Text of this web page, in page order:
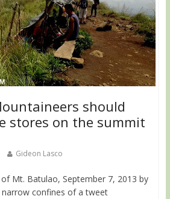
should
stores on the summit
Gideon Lasco
Mt. Batulao, September 7, 2013 by
confines of a tweet